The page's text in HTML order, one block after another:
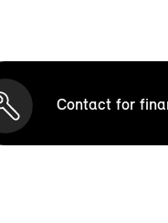
Contact for